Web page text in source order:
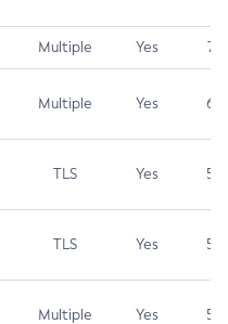
Multiple Yes 7.4
Multiple Yes 6.5
TLS Yes 5.9
TLS Yes 5.3
Multiple Yes 5.3